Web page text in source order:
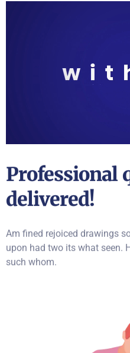
Professional
delivered!
Am fined rejoiced drawings
upon had two its what seen.
such whom.